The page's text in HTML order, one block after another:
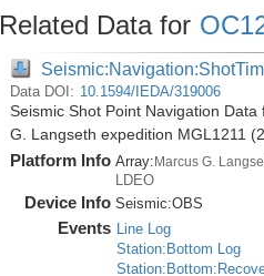
Related Data for
Data DOI: 10.1594/IEDA/319006
Seismic Shot Point Navigation
G. Langseth expedition MGL1211
Platform Info Array:Marcus G.
LDEO
Device Info Seismic:OBS
Events Line Log
Station:Bottom Log